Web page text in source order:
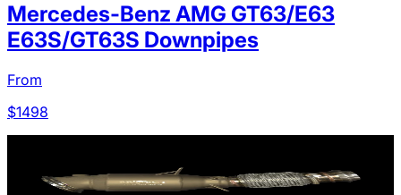
Mercedes-Benz AMG GT63/E63
E63S/GT63S Downpipes
From
$1498